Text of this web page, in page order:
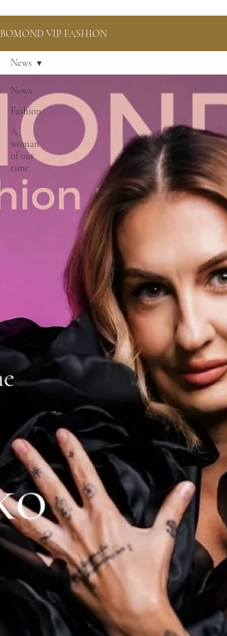
BOMOND VIP FASHION
News
Fashion
A
woman
of our
time
News